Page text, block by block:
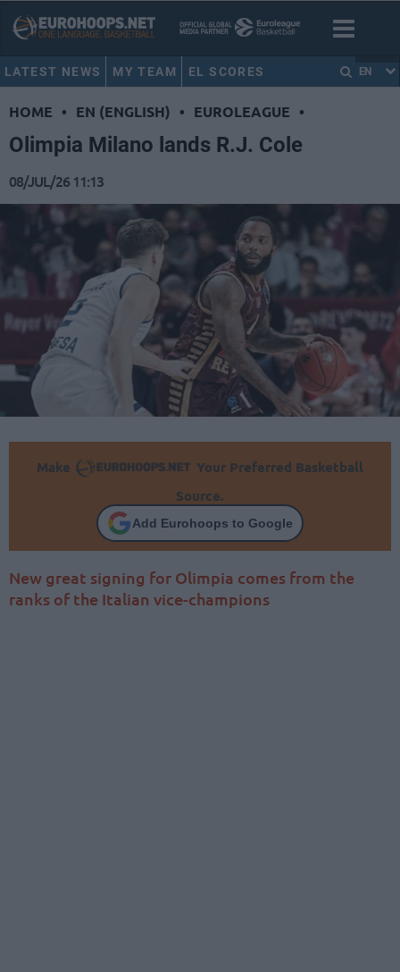
LATEST NEWS MY TEAM EL SCORES EN
HOME • EN (ENGLISH) • EUROLEAGUE •
Olimpia Milano lands R.J. Cole
08/JUL/26 11:13
Make
Your Preferred Basketball
Source.
Add Eurohoops to Google
New great signing for Olimpia comes from the
ranks of the Italian vice-champions